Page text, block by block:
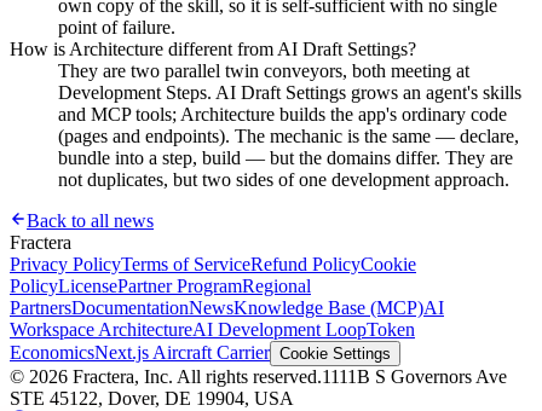
own copy of the skill, so it is self-sufficient with no single
point of failure.
How is Architecture different from AI Draft Settings?
They are two parallel twin conveyors, both meeting at
Development Steps. AI Draft Settings grows an agent's skills
and MCP tools; Architecture builds the app's ordinary code
(pages and endpoints). The mechanic is the same — declare,
bundle into a step, build — but the domains differ. They are
not duplicates, but two sides of one development approach.
Back to all news
Fractera
Privacy PolicyTerms of ServiceRefund PolicyCookie
PolicyLicensePartner ProgramRegional
PartnersDocumentationNewsKnowledge Base (MCP)AI
Workspace ArchitectureAI Development LoopToken
EconomicsNext.js Aircraft Carrier Cookie Settings
© 2026 Fractera, Inc. All rights reserved.1111B S Governors Ave
STE 45122, Dover, DE 19904, USA